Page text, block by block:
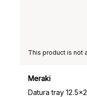
Meraki
Datura tray